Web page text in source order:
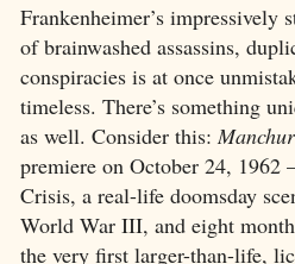
Frankenheimer’s impressively
of brainwashed assassins,
conspiracies is at once
timeless. There’s something
as well. Consider this:
premiere on October 24, 1962
Crisis, a real-life doomsday
World War III, and eight
the very first larger-than-life,